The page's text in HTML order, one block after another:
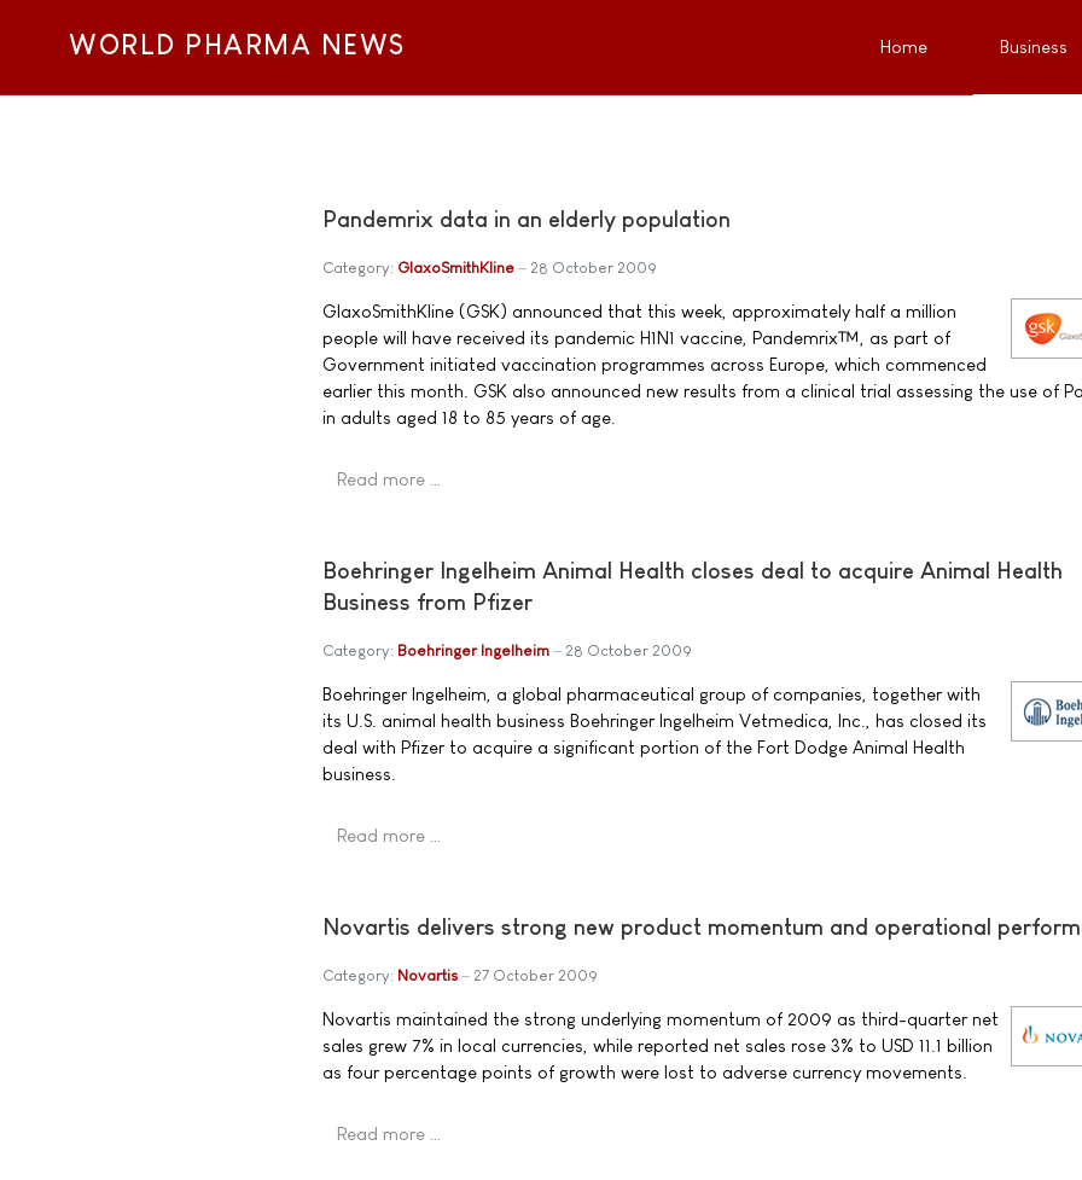
WORLD PHARMA NEWS Home Business
Pandemrix data in an elderly population
Category: GlaxoSmithKline 28 October 2009
GlaxoSmithKline (GSK) announced that this week, approximately half a million
people will have received its pandemic H1N1 vaccine, Pandemrix™, as part of
Government initiated vaccination programmes across Europe, which commenced
earlier this month. GSK also announced new results from a clinical trial assessing the use of
in adults aged 18 to 85 years of age.
Read more …
Boehringer Ingelheim Animal Health closes deal to acquire Animal Health
Business from Pfizer
Category: Boehringer Ingelheim 28 October 2009
Boehringer Ingelheim, a global pharmaceutical group of companies, together with
its U.S. animal health business Boehringer Ingelheim Vetmedica, Inc., has closed its
deal with Pfizer to acquire a significant portion of the Fort Dodge Animal Health
business.
Read more …
Novartis delivers strong new product momentum and operational
Category: Novartis 27 October 2009
Novartis maintained the strong underlying momentum of 2009 as third-quarter net
sales grew 7% in local currencies, while reported net sales rose 3% to USD 11.1 billion
as four percentage points of growth were lost to adverse currency movements.
Read more …